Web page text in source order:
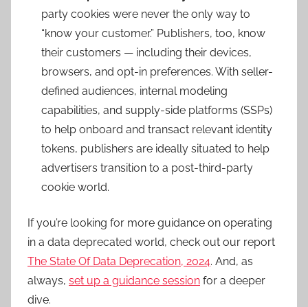
party cookies were never the only way to
“know your customer.” Publishers, too, know
their customers — including their devices,
browsers, and opt-in preferences. With seller-
defined audiences, internal modeling
capabilities, and supply-side platforms (SSPs)
to help onboard and transact relevant identity
tokens, publishers are ideally situated to help
advertisers transition to a post-third-party
cookie world.
If you’re looking for more guidance on operating
in a data deprecated world, check out our report
The State Of Data Deprecation, 2024. And, as
always, set up a guidance session for a deeper
dive.